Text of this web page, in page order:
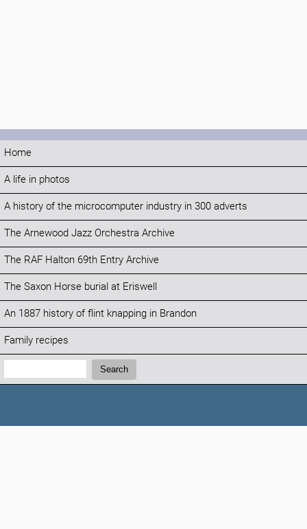
Home
A life in photos
A history of the microcomputer industry in 300 adverts
The Arnewood Jazz Orchestra Archive
The RAF Halton 69th Entry Archive
The Saxon Horse burial at Eriswell
An 1887 history of flint knapping in Brandon
Family recipes
Search:
Search